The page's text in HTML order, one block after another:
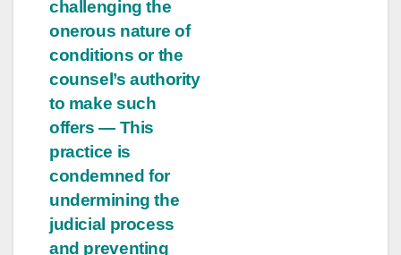
challenging the
onerous nature of
conditions or the
counsel’s authority
to make such
offers — This
practice is
condemned for
undermining the
judicial process
and preventing